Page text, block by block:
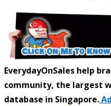
EverydayOnSales help
community, the largest
database in Singapore.